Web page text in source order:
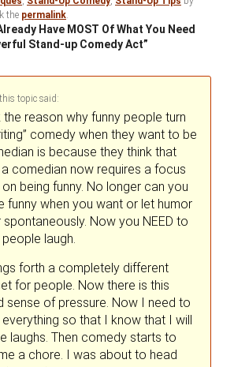
the permalink.
Have MOST Of What You Need
Stand-up Comedy Act”
said:
the reason why funny people turn
comedy when they want to be
is because they think that
a comedian now requires a focus
being funny. No longer can you
funny when you want or let humor
Now you NEED to
laugh.
forth a completely different
for people. Now there is this
sense of pressure. Now I need to
so that I know that I will
laughs. Then comedy starts to
a chore. I was about to head